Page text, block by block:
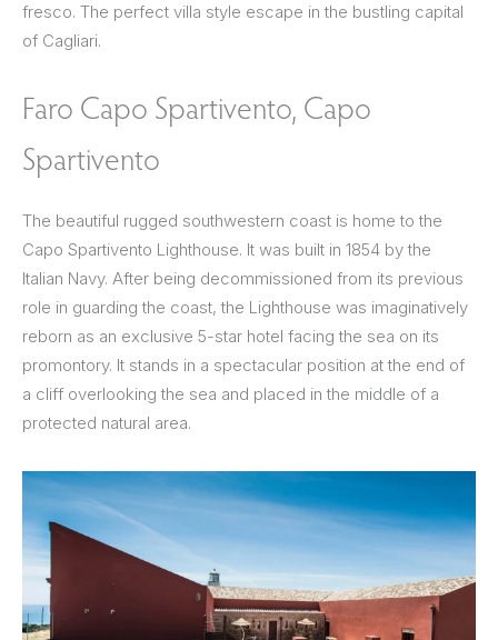
fresco. The perfect villa style escape in the bustling capital
of Cagliari.
Faro Capo Spartivento, Capo
Spartivento
The beautiful rugged southwestern coast is home to the
Capo Spartivento Lighthouse. It was built in 1854 by the
Italian Navy. After being decommissioned from its previous
role in guarding the coast, the Lighthouse was imaginatively
reborn as an exclusive 5-star hotel facing the sea on its
promontory. It stands in a spectacular position at the end of
a cliff overlooking the sea and placed in the middle of a
protected natural area.